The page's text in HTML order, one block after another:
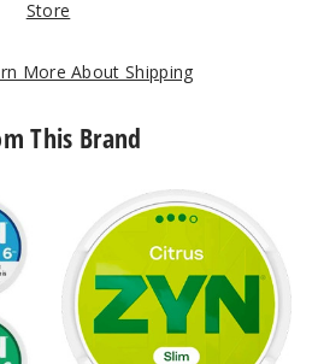
Decrease
9MG
Store
More About Shipping
This Brand
Slim
Nicotine
Pouches
-
21
Pouches